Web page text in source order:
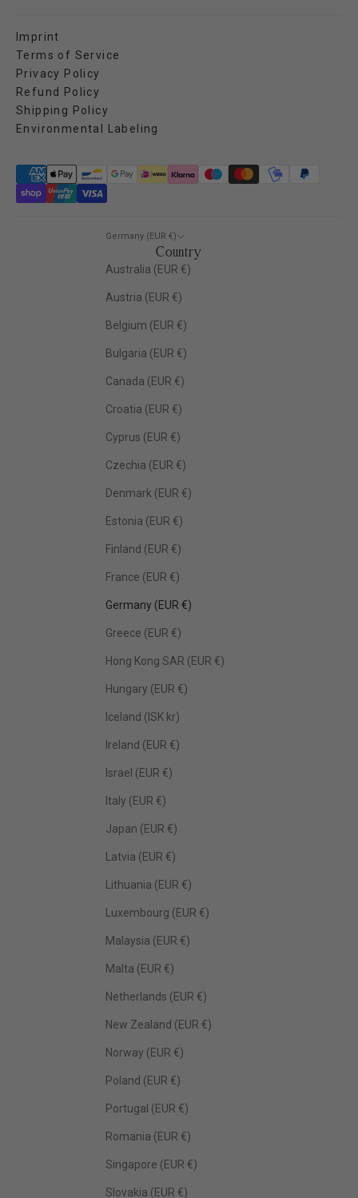
Imprint
Terms of Service
Privacy Policy
Refund Policy
Shipping Policy
Environmental Labeling
Germany (EUR €)
Country
Australia (EUR €)
Austria (EUR €)
Belgium (EUR €)
Bulgaria (EUR €)
Canada (EUR €)
Croatia (EUR €)
Cyprus (EUR €)
Czechia (EUR €)
Denmark (EUR €)
Estonia (EUR €)
Finland (EUR €)
France (EUR €)
Germany (EUR €)
Greece (EUR €)
Hong Kong SAR (EUR €)
Hungary (EUR €)
Iceland (ISK kr)
Ireland (EUR €)
Israel (EUR €)
Italy (EUR €)
Japan (EUR €)
Latvia (EUR €)
Lithuania (EUR €)
Luxembourg (EUR €)
Malaysia (EUR €)
Malta (EUR €)
Netherlands (EUR €)
New Zealand (EUR €)
Norway (EUR €)
Poland (EUR €)
Portugal (EUR €)
Romania (EUR €)
Singapore (EUR €)
Slovakia (EUR €)